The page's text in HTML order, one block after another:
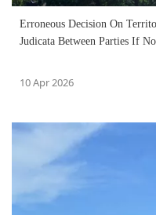
Erroneous Decision On
Judicata Between Parties If
10 Apr 2026